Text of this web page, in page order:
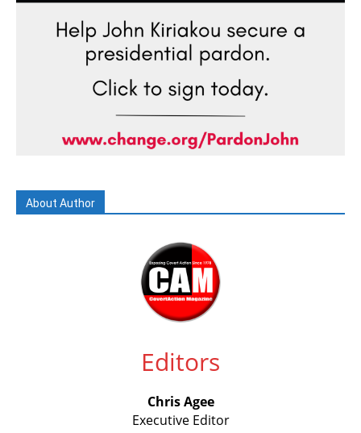
About Author
Editors
Chris Agee
Executive Editor